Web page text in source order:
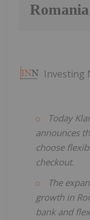
Investing
Today
announces
choose
checkout.
The
growth in
bank and